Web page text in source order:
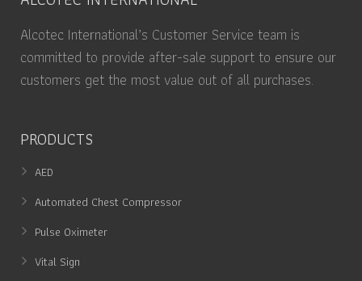
Alcotec International’s Customer Service team is
committed to provide after-sale support to ensure our
customers get the most value out of all purchases.
PRODUCTS
AED
Automated Chest Compressor
Pulse Oximeter
Vital Sign